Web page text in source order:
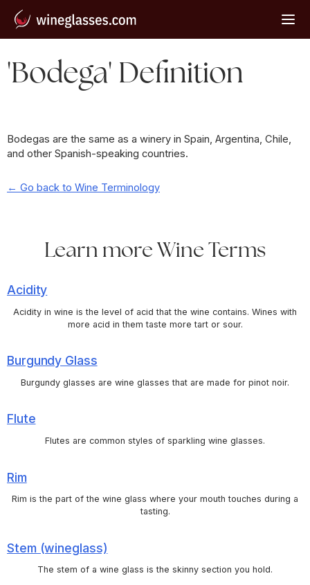
'Bodega' Definition
Bodegas are the same as a winery in Spain, Argentina, Chile,
and other Spanish-speaking countries.
← Go back to Wine Terminology
Learn more Wine Terms
Acidity
Acidity in wine is the level of acid that the wine contains. Wines with
more acid in them taste more tart or sour.
Burgundy Glass
Burgundy glasses are wine glasses that are made for pinot noir.
Flute
Flutes are common styles of sparkling wine glasses.
Rim
Rim is the part of the wine glass where your mouth touches during a
tasting.
Stem (wineglass)
The stem of a wine glass is the skinny section you hold.